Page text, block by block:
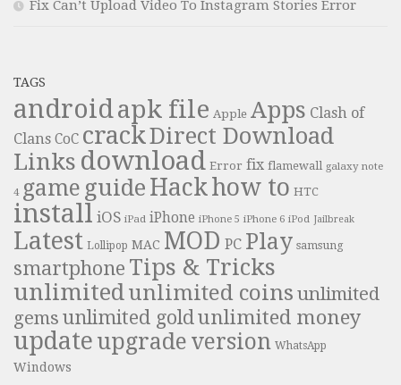
Fix Can’t Upload Video To Instagram Stories Error
TAGS
androidapk file Apple Apps Clash of
Clans CoC crackDirect Download
Links download Error fix flamewall galaxy note
4 game guide Hackhow to HTC
install iOS iPad iPhone iPhone 5 iPhone 6 iPod Jailbreak
Latest Lollipop MAC MOD PC Play samsung
smartphone Tips & Tricks
unlimitedunlimited coins unlimited
gems unlimited gold unlimited money
update upgrade version WhatsApp
Windows